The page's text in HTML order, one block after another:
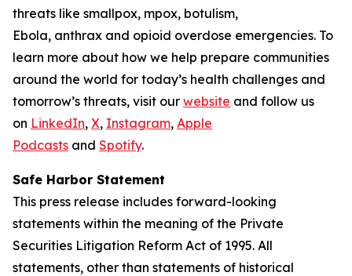
threats like smallpox, mpox, botulism,
Ebola, anthrax and opioid overdose emergencies. To
learn more about how we help prepare communities
around the world for today’s health challenges and
tomorrow’s threats, visit our website and follow us
on LinkedIn, X, Instagram, Apple
Podcasts and Spotify.
Safe Harbor Statement
This press release includes forward-looking
statements within the meaning of the Private
Securities Litigation Reform Act of 1995. All
statements, other than statements of historical